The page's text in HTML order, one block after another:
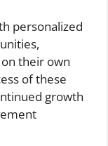
personalized
their own
of these
growth